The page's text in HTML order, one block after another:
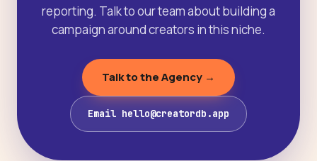
reporting. Talk to our team about building a
campaign around creators in this niche.
Talk to the Agency →
Email hello@creatordb.app